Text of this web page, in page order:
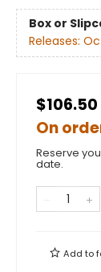
Box or
Releases:
$106.50
On
Reserve
date.
Add to